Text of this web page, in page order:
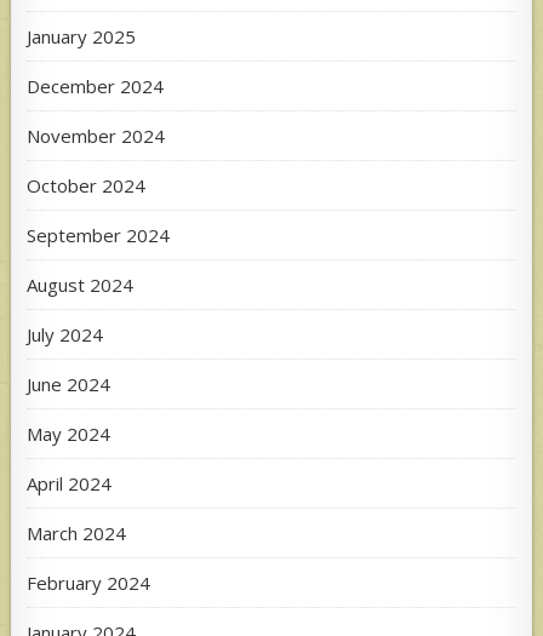
January 2025
December 2024
November 2024
October 2024
September 2024
August 2024
July 2024
June 2024
May 2024
April 2024
March 2024
February 2024